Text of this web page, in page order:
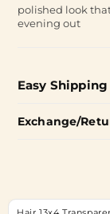
polished look
evening out
Easy Shipping
Exchange/